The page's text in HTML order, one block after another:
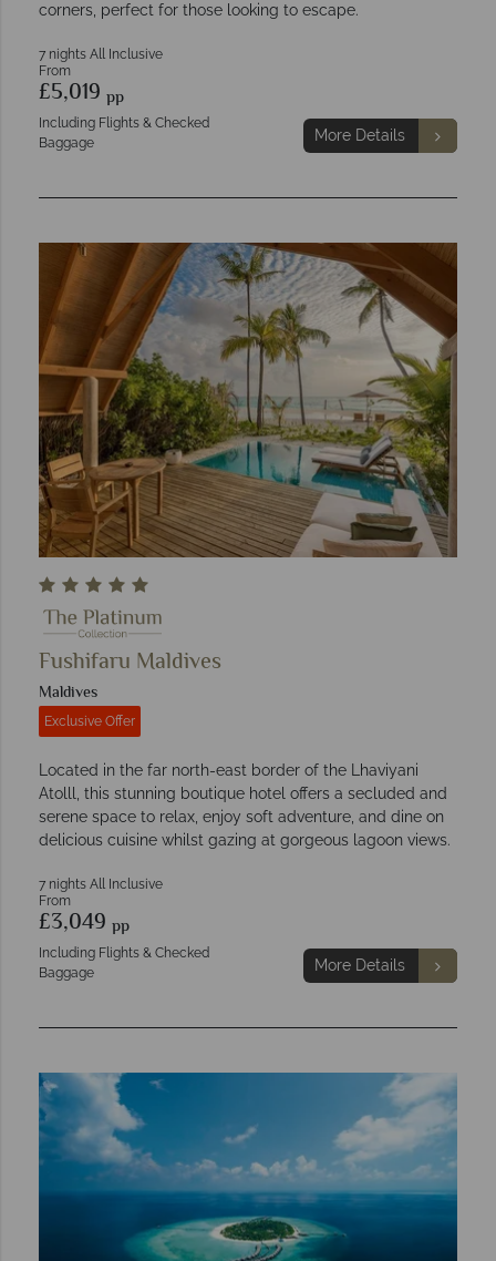
corners, perfect for those looking to escape.
7 nights All Inclusive
From
£5,019 pp
Including Flights & Checked
Baggage
More Details
Fushifaru Maldives
Maldives
Exclusive Offer
Located in the far north-east border of the Lhaviyani
Atolll, this stunning boutique hotel offers a secluded and
serene space to relax, enjoy soft adventure, and dine on
delicious cuisine whilst gazing at gorgeous lagoon views.
7 nights All Inclusive
From
£3,049 pp
Including Flights & Checked
Baggage
More Details